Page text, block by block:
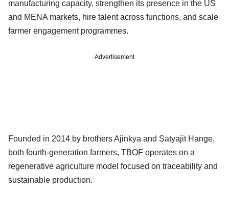
manufacturing capacity, strengthen its presence in the US
and MENA markets, hire talent across functions, and scale
farmer engagement programmes.
Advertisement
Founded in 2014 by brothers Ajinkya and Satyajit Hange,
both fourth-generation farmers, TBOF operates on a
regenerative agriculture model focused on traceability and
sustainable production.